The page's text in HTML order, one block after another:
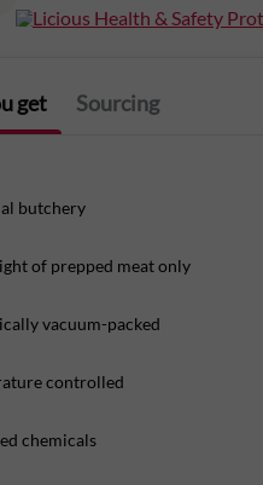
Protein: 24g
Licious Health & Safety
get Sourcing
butchery
of prepped meat only
vacuum-packed
controlled
chemicals